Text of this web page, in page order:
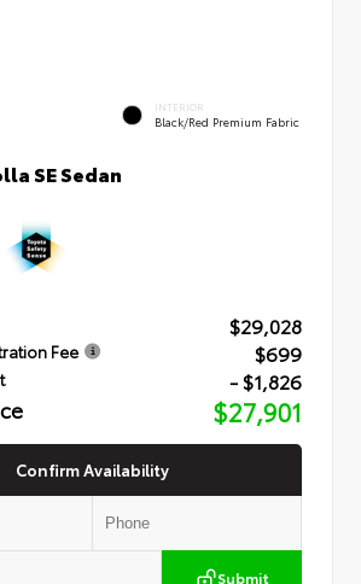
INTERIOR
Black/Red Premium Fabric
SE Sedan
$29,028
Fee $699
- $1,826
$27,901
Confirm Availability
Submit